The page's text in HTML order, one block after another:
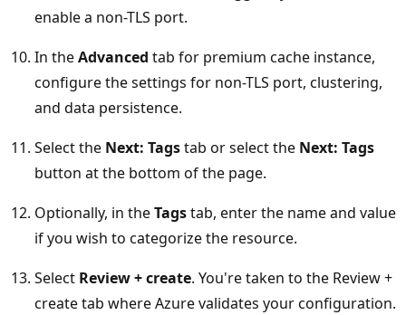
enable a non-TLS port.
In theAdvanced tab for premium cache instance,
configure the settings for non-TLS port, clustering,
and data persistence.
Select the Next: Tagstab or select the Next: Tags
button at the bottom of the page.
Optionally, in theTagstab, enter the name and value
if you wish to categorize the resource.
Select Review + create. You're taken to the Review +
create tab where Azure validates your configuration.